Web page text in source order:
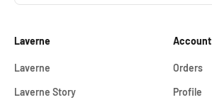
Laverne
Laverne
Laverne Story
Account
Orders
Profile